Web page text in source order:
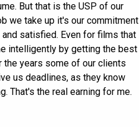
But that is the USP of our
we take up it's our commitment
satisfied. Even for films that
intelligently by getting the best
the years some of our clients
us deadlines, as they know
That's the real earning for me.